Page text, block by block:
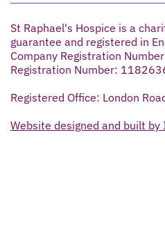
St Raphael's Hospice is a
guarantee and registered in
Company Registration
Registration Number:
Registered Office: London
Website designed and built by